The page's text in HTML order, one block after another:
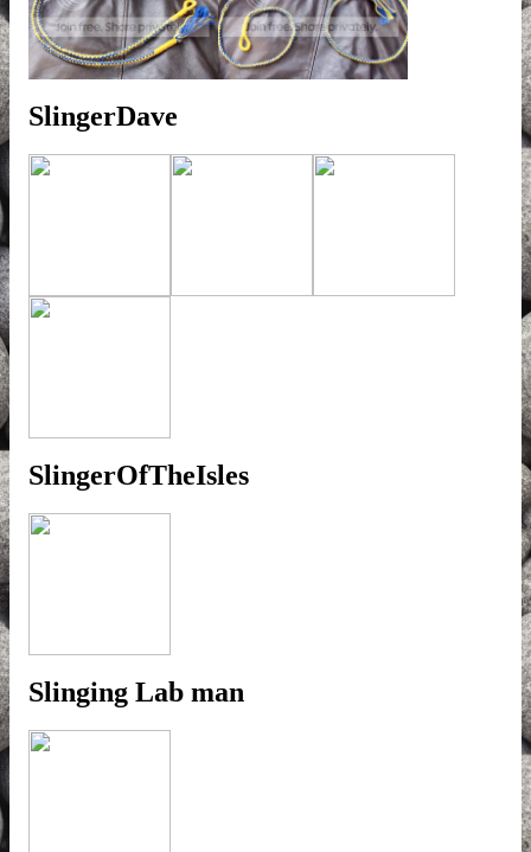
SlingerDave
SlingerOfTheIsles
Slinging Lab man